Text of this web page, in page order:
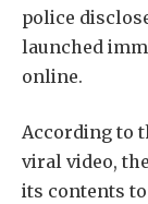
police
launched
online.
According to
viral video,
its contents